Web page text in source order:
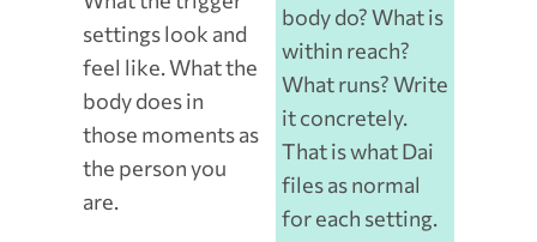
settings look and
feel like. What the
body does in
those moments as
the person you
are.
body do? What is
within reach?
What runs? Write
it concretely.
That is what Dai
files as normal
for each setting.